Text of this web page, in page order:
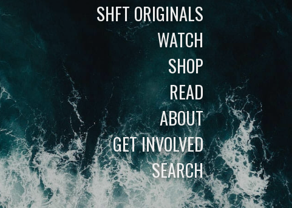
SHFT ORIGINALS
WATCH
SHOP
READ
ABOUT
GET INVOLVED
SEARCH